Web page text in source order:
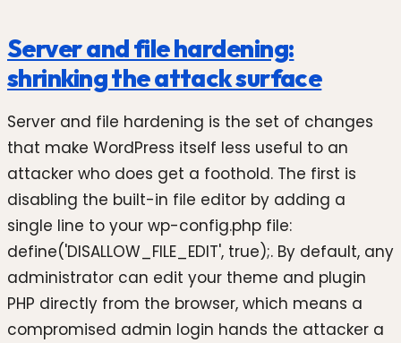
Server and file hardening:
shrinking the attack surface
Server and file hardening is the set of changes
that make WordPress itself less useful to an
attacker who does get a foothold. The first is
disabling the built-in file editor by adding a
single line to your wp-config.php file:
define('DISALLOW_FILE_EDIT', true);. By default, any
administrator can edit your theme and plugin
PHP directly from the browser, which means a
compromised admin login hands the attacker a